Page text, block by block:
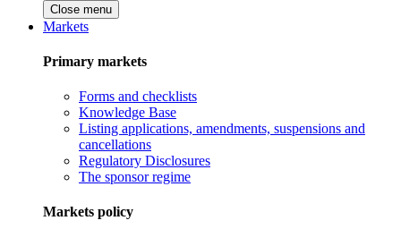
Close menu
Markets
Primary markets
Forms and checklists
Knowledge Base
Listing applications, amendments, suspensions and
cancellations
Regulatory Disclosures
The sponsor regime
Markets policy